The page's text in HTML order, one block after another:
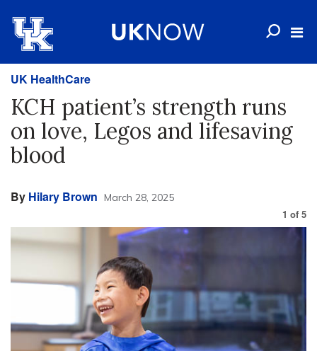
UK HealthCare
KCH patient’s strength runs
on love, Legos and lifesaving
blood
By Hilary Brown March 28, 2025
1 of 5